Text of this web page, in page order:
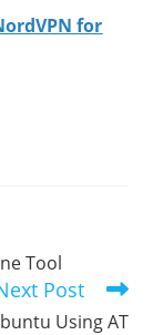
for
Tool
Post
Using AT